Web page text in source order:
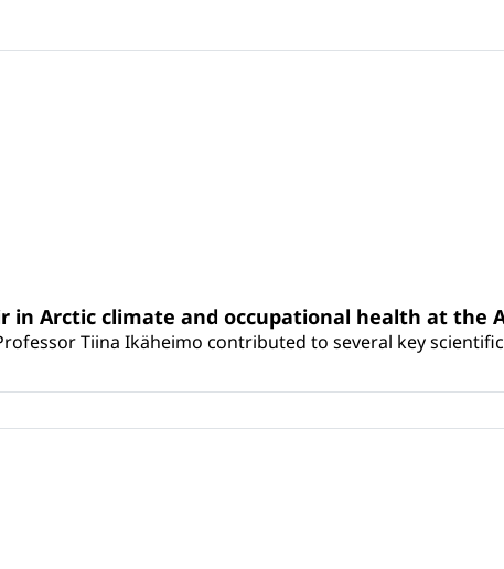
Arctic climate and occupational health at the
Tiina Ikäheimo contributed to several key